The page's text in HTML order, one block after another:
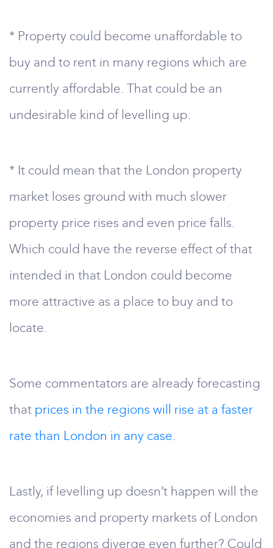
* Property could become unaffordable to
buy and to rent in many regions which are
currently affordable. That could be an
undesirable kind of levelling up.
* It could mean that the London property
market loses ground with much slower
property price rises and even price falls.
Which could have the reverse effect of that
intended in that London could become
more attractive as a place to buy and to
locate.
Some commentators are already forecasting
that prices in the regions will rise at a faster
rate than London in any case.
Lastly, if levelling up doesn’t happen will the
economies and property markets of London
and the regions diverge even further? Could